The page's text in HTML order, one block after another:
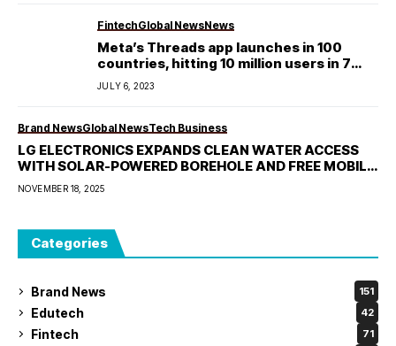
FintechGlobal NewsNews
Meta’s Threads app launches in 100
countries, hitting 10 million users in 7
hours
JULY 6, 2023
Brand NewsGlobal NewsTech Business
LG ELECTRONICS EXPANDS CLEAN WATER ACCESS
WITH SOLAR-POWERED BOREHOLE AND FREE MOBILE
LAUNDRY IN ILORIN
NOVEMBER 18, 2025
Categories
Brand News 151
Edutech 42
Fintech 71